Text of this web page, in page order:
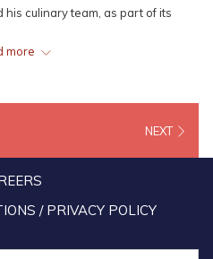
his culinary team, as part of its
with a vibrant lion dance
more
NEXT
/ PRIVACY POLICY